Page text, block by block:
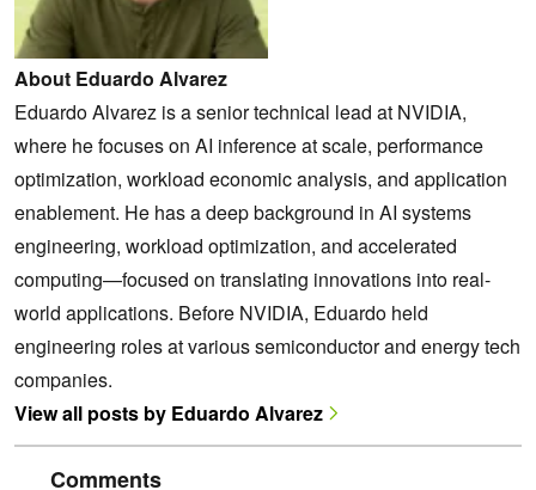
About Eduardo Alvarez
Eduardo Alvarez is a senior technical lead at NVIDIA,
where he focuses on AI inference at scale, performance
optimization, workload economic analysis, and application
enablement. He has a deep background in AI systems
engineering, workload optimization, and accelerated
computing—focused on translating innovations into real-
world applications. Before NVIDIA, Eduardo held
engineering roles at various semiconductor and energy tech
companies.
View all posts by Eduardo Alvarez
Comments